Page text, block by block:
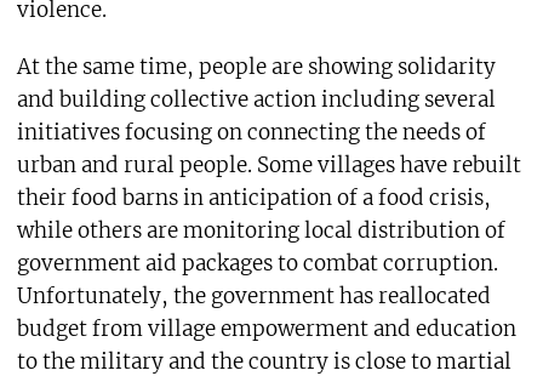
violence.
At the same time, people are showing solidarity
and building collective action including several
initiatives focusing on connecting the needs of
urban and rural people. Some villages have rebuilt
their food barns in anticipation of a food crisis,
while others are monitoring local distribution of
government aid packages to combat corruption.
Unfortunately, the government has reallocated
budget from village empowerment and education
to the military and the country is close to martial